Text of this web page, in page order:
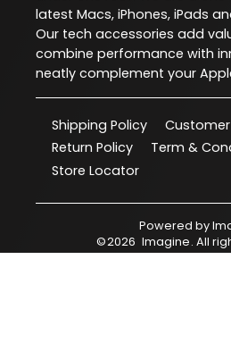
latest Macs, iPhones, iPads
Our tech accessories add
combine performance with
neatly complement your
Shipping Policy
Return Policy
Term &
Store Locator
Powered by
©2026 Imagine. All